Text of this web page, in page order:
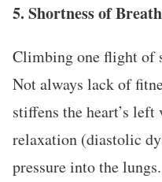
5. Shortness of
Climbing one flight of
Not always lack of
stiffens the heart’s
relaxation (diastolic
pressure into the